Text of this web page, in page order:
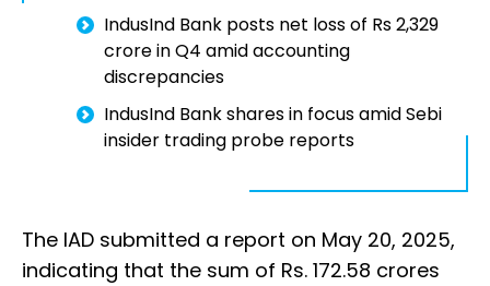
IndusInd Bank posts net loss of Rs 2,329
crore in Q4 amid accounting
discrepancies
IndusInd Bank shares in focus amid Sebi
insider trading probe reports
The IAD submitted a report on May 20, 2025,
indicating that the sum of Rs. 172.58 crores